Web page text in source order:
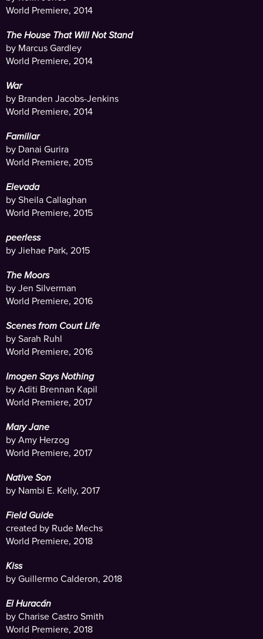
World Premiere, 2014
The House That Will Not Stand
by Marcus Gardley
World Premiere, 2014
War
by Branden Jacobs-Jenkins
World Premiere, 2014
Familiar
by Danai Gurira
World Premiere, 2015
Elevada
by Sheila Callaghan
World Premiere, 2015
peerless
by Jiehae Park, 2015
The Moors
by Jen Silverman
World Premiere, 2016
Scenes from Court Life
by Sarah Ruhl
World Premiere, 2016
Imogen Says Nothing
by Aditi Brennan Kapil
World Premiere, 2017
Mary Jane
by Amy Herzog
World Premiere, 2017
Native Son
by Nambi E. Kelly, 2017
Field Guide
created by Rude Mechs
World Premiere, 2018
Kiss
by Guillermo Calderon, 2018
El Huracán
by Charise Castro Smith
World Premiere, 2018